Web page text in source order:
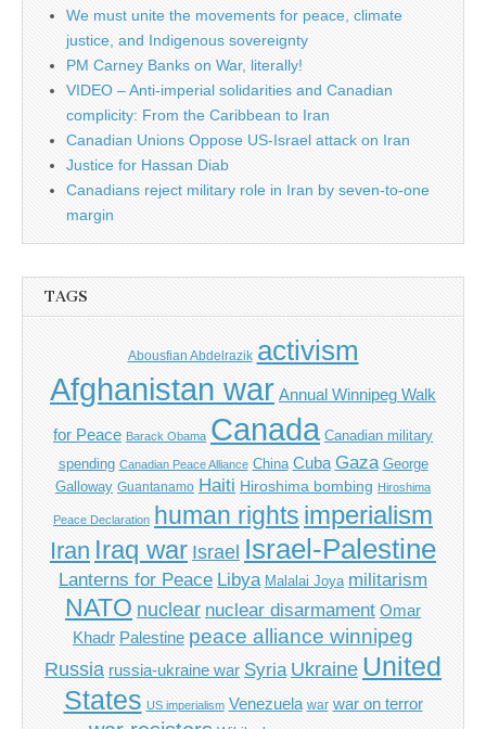
We must unite the movements for peace, climate
justice, and Indigenous sovereignty
PM Carney Banks on War, literally!
VIDEO – Anti-imperial solidarities and Canadian
complicity: From the Caribbean to Iran
Canadian Unions Oppose US-Israel attack on Iran
Justice for Hassan Diab
Canadians reject military role in Iran by seven-to-one
margin
TAGS
Abousfian Abdelrazik activism
Afghanistan war Annual Winnipeg Walk
for Peace Barack Obama Canada Canadian military
spending Canadian Peace Alliance China Cuba Gaza George
Galloway Guantanamo Haiti Hiroshima bombing Hiroshima
Peace Declaration human rights imperialism
Iran Iraq war Israel Israel-Palestine
Lanterns for Peace Libya Malalai Joya militarism
NATO nuclear nuclear disarmament Omar
Khadr Palestine peace alliance winnipeg
Russia russia-ukraine war Syria Ukraine United
States US imperialism Venezuela war war on terror